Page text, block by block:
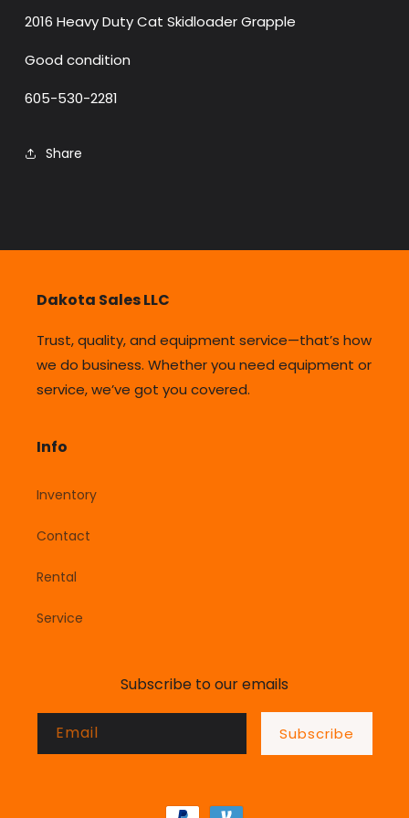
2016 Heavy Duty Cat Skidloader Grapple
Good condition
605-530-2281
Share
Dakota Sales LLC
Trust, quality, and equipment service—that’s how
we do business. Whether you need equipment or
service, we’ve got you covered.
Info
Inventory
Contact
Rental
Service
Subscribe to our emails
Email Subscribe
Payment